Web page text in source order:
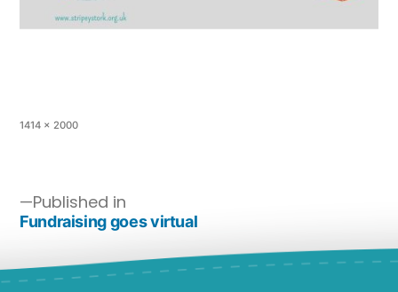
1414 × 2000
Published in
Fundraising goes virtual